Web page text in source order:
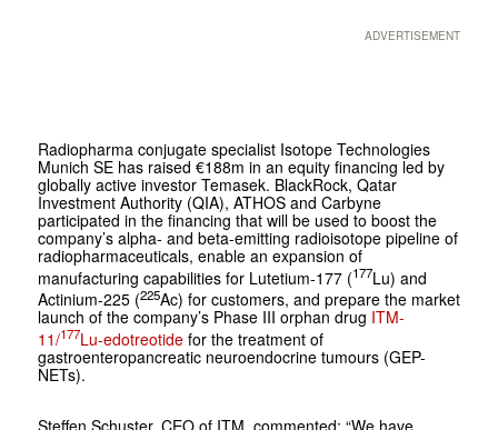
ADVERTISEMENT
Radiopharma conjugate specialist Isotope Technologies
Munich SE has raised €188m in an equity financing led by
globally active investor Temasek. BlackRock, Qatar
Investment Authority (QIA), ATHOS and Carbyne
participated in the financing that will be used to boost the
company’s alpha- and beta-emitting radioisotope pipeline of
radiopharmaceuticals, enable an expansion of
manufacturing capabilities for Lutetium-177 (177Lu) and
Actinium-225 (225Ac) for customers, and prepare the market
launch of the company’s Phase III orphan drug ITM-
11/177Lu-edotreotidefor the treatment of
gastroenteropancreatic neuroendocrine tumours (GEP-
NETs).
Steffen Schuster, CEO of ITM, commented: “We have